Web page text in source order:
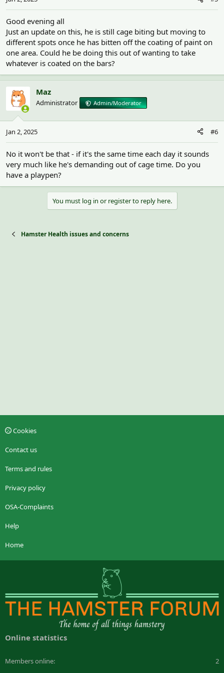
Good evening all
Just an update on this, he is still cage biting but moving to
different spots once he has bitten off the coating of paint on
one area. Could he be doing this out of wanting to take
whatever is coated on the bars?
Maz
Administrator Admin/Moderator
Jan 2, 2025 #6
No it won't be that - if it's the same time each day it sounds
very much like he's demanding out of cage time. Do you
have a playpen?
You must log in or register to reply here.
Hamster Health issues and concerns
Cookies
Contact us
Terms and rules
Privacy policy
OSA-Complaints
Help
Home
Online statistics
Members online 2